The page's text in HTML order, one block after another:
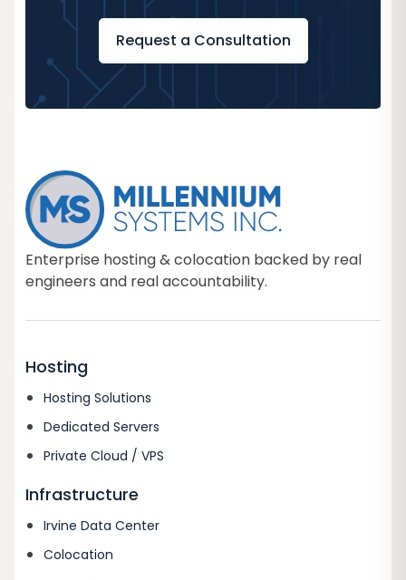
Request a Consultation
Enterprise hosting & colocation backed by real
engineers and real accountability.
Hosting
Hosting Solutions
Dedicated Servers
Private Cloud / VPS
Infrastructure
Irvine Data Center
Colocation